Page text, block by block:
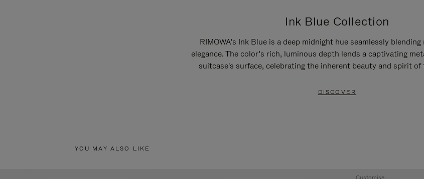
Ink Blue Collection
RIMOWA’s Ink Blue is a deep midnight hue seamlessly
elegance. The color’s rich, luminous depth lends a captivating
suitcase's surface, celebrating the inherent beauty and spirit of
DISCOVER
YOU MAY ALSO LIKE